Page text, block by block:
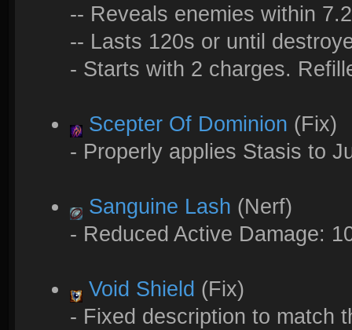
-- Reveals enemies within
-- Lasts 120s or until
- Starts with 2 charges.
Scepter Of Dominion (Fix)
- Properly applies Stasis to
Sanguine Lash (Nerf)
- Reduced Active Damage:
Void Shield (Fix)
- Fixed description to match